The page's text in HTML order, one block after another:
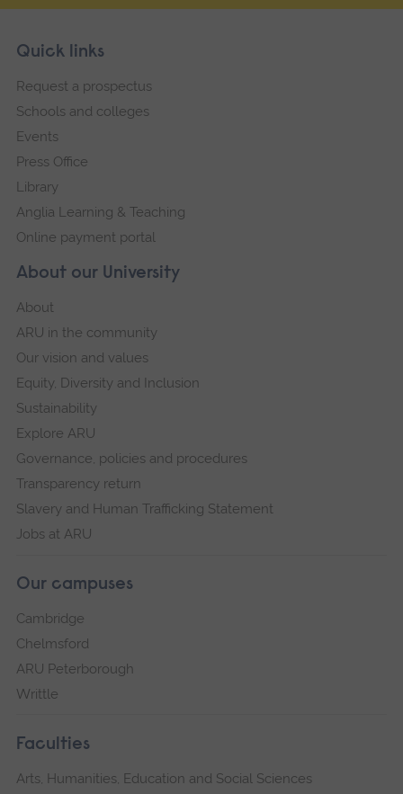
Footer
Skip
navigation
About our University
About
ARU in the community
Our vision and values
Equity, Diversity and Inclusion
Sustainability
Explore ARU
Governance, policies and procedures
Transparency return
Slavery and Human Trafficking Statement
Jobs at ARU
Our campuses
Cambridge
Chelmsford
ARU Peterborough
Writtle
Faculties
Arts, Humanities, Education and Social Sciences
Quick links
Request a prospectus
Schools and colleges
Events
Press Office
Library
Anglia Learning & Teaching
Online payment portal